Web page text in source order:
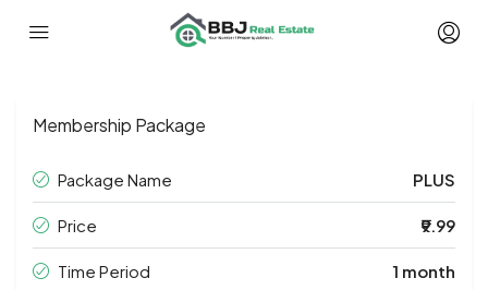
Membership Package
Package Name PLUS
Price ₹9.99
Time Period 1 month